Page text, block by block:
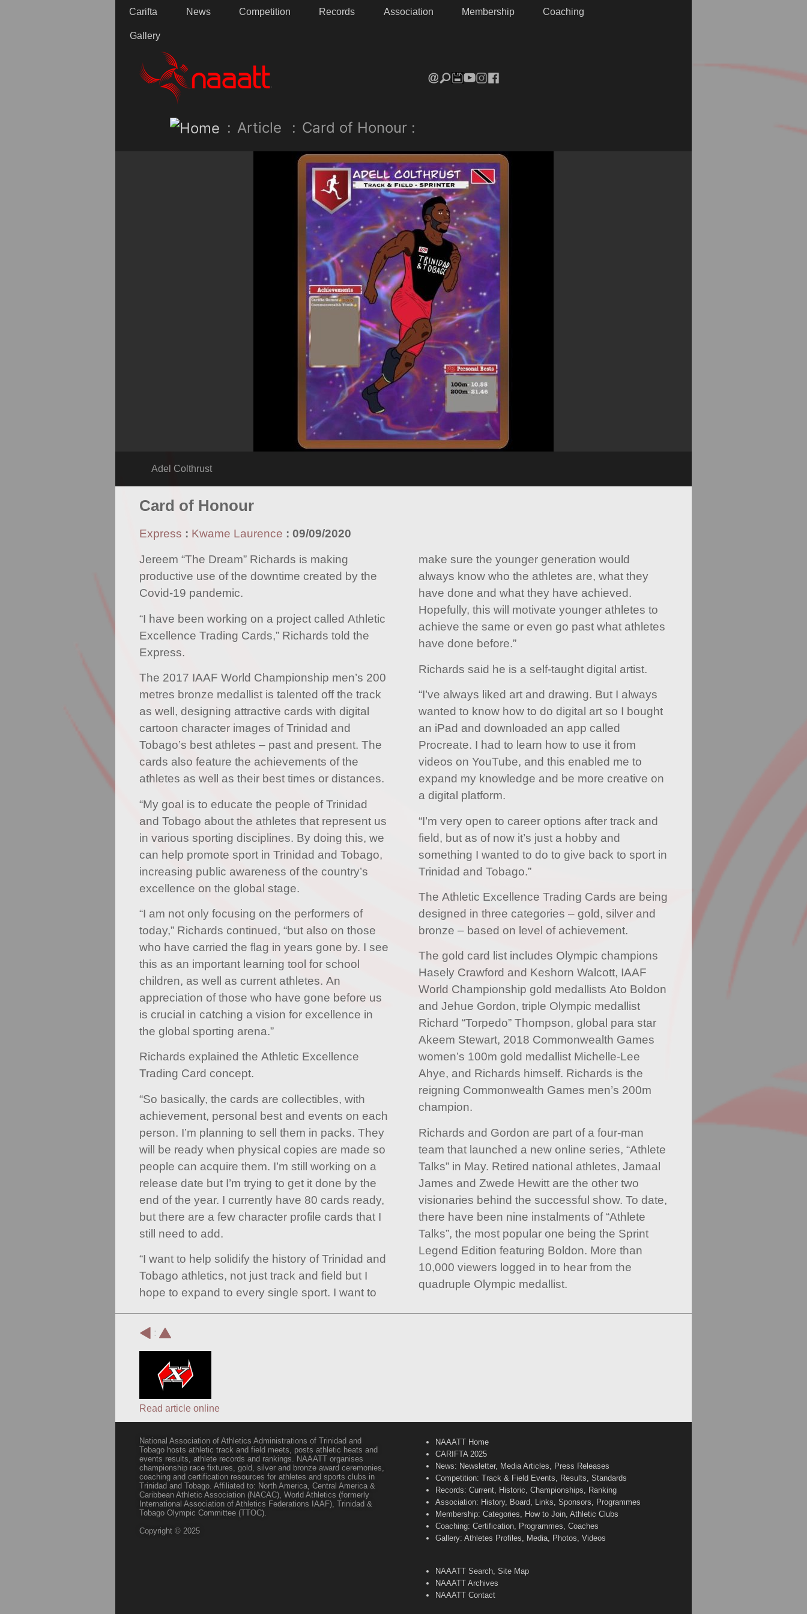
Carifta News Competition Records Association Membership Coaching
Gallery
: Article : Card of Honour :
Adel Colthrust
Card of Honour
Express : Kwame Laurence : 09/09/2020
Jereem “The Dream” Richards is making
productive use of the downtime created by the
Covid-19 pandemic.
“I have been working on a project called Athletic
Excellence Trading Cards,” Richards told the
Express.
The 2017 IAAF World Championship men’s 200
metres bronze medallist is talented off the track
as well, designing attractive cards with digital
cartoon character images of Trinidad and
Tobago’s best athletes – past and present. The
cards also feature the achievements of the
athletes as well as their best times or distances.
“My goal is to educate the people of Trinidad
and Tobago about the athletes that represent us
in various sporting disciplines. By doing this, we
can help promote sport in Trinidad and Tobago,
increasing public awareness of the country’s
excellence on the global stage.
“I am not only focusing on the performers of
today,” Richards continued, “but also on those
who have carried the flag in years gone by. I see
this as an important learning tool for school
children, as well as current athletes. An
appreciation of those who have gone before us
is crucial in catching a vision for excellence in
the global sporting arena.”
Richards explained the Athletic Excellence
Trading Card concept.
“So basically, the cards are collectibles, with
achievement, personal best and events on each
person. I’m planning to sell them in packs. They
will be ready when physical copies are made so
people can acquire them. I’m still working on a
release date but I’m trying to get it done by the
end of the year. I currently have 80 cards ready,
but there are a few character profile cards that I
still need to add.
“I want to help solidify the history of Trinidad and
Tobago athletics, not just track and field but I
hope to expand to every single sport. I want to
make sure the younger generation would
always know who the athletes are, what they
have done and what they have achieved.
Hopefully, this will motivate younger athletes to
achieve the same or even go past what athletes
have done before.”
Richards said he is a self-taught digital artist.
“I’ve always liked art and drawing. But I always
wanted to know how to do digital art so I bought
an iPad and downloaded an app called
Procreate. I had to learn how to use it from
videos on YouTube, and this enabled me to
expand my knowledge and be more creative on
a digital platform.
“I’m very open to career options after track and
field, but as of now it’s just a hobby and
something I wanted to do to give back to sport in
Trinidad and Tobago.”
The Athletic Excellence Trading Cards are being
designed in three categories – gold, silver and
bronze – based on level of achievement.
The gold card list includes Olympic champions
Hasely Crawford and Keshorn Walcott, IAAF
World Championship gold medallists Ato Boldon
and Jehue Gordon, triple Olympic medallist
Richard “Torpedo” Thompson, global para star
Akeem Stewart, 2018 Commonwealth Games
women’s 100m gold medallist Michelle-Lee
Ahye, and Richards himself. Richards is the
reigning Commonwealth Games men’s 200m
champion.
Richards and Gordon are part of a four-man
team that launched a new online series, “Athlete
Talks” in May. Retired national athletes, Jamaal
James and Zwede Hewitt are the other two
visionaries behind the successful show. To date,
there have been nine instalments of “Athlete
Talks”, the most popular one being the Sprint
Legend Edition featuring Boldon. More than
10,000 viewers logged in to hear from the
quadruple Olympic medallist.
:
Read article online
National Association of Athletics Administrations of Trinidad and
Tobago hosts athletic track and field meets, posts athletic heats and
events results, athlete records and rankings. NAAATT organises
championship race fixtures, gold, silver and bronze award ceremonies,
coaching and certification resources for athletes and sports clubs in
Trinidad and Tobago. Affiliated to: North America, Central America &
Caribbean Athletic Association (NACAC), World Athletics (formerly
International Association of Athletics Federations IAAF), Trinidad &
Tobago Olympic Committee (TTOC).
Copyright © 2025
NAAATT Home
CARIFTA 2025
News: Newsletter, Media Articles, Press Releases
Competition: Track & Field Events, Results, Standards
Records: Current, Historic, Championships, Ranking
Association: History, Board, Links, Sponsors, Programmes
Membership: Categories, How to Join, Athletic Clubs
Coaching: Certification, Programmes, Coaches
Gallery: Athletes Profiles, Media, Photos, Videos
NAAATT Search, Site Map
NAAATT Archives
NAAATT Contact